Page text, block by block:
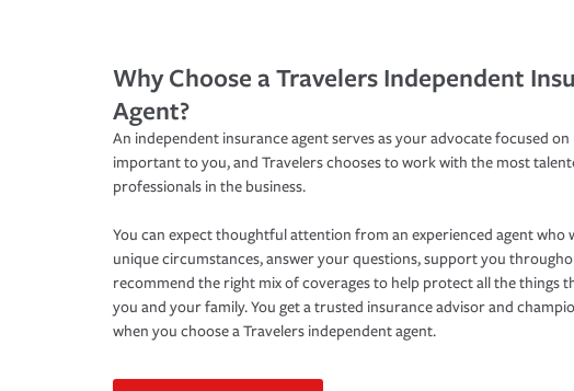
Why Choose a Travelers Independent
Agent?
An independent insurance agent serves as your advocate focused
important to you, and Travelers chooses to work with the most
professionals in the business.
You can expect thoughtful attention from an experienced agent who
unique circumstances, answer your questions, support you
recommend the right mix of coverages to help protect all the things
you and your family. You get a trusted insurance advisor and
when you choose a Travelers independent agent.